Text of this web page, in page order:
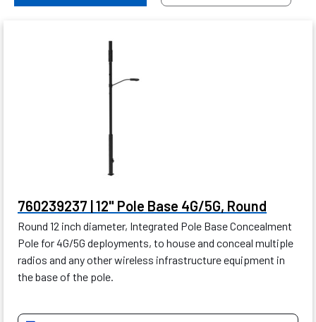
760239237 | 12" Pole Base 4G/5G, Round
Round 12 inch diameter, Integrated Pole Base Concealment
Pole for 4G/5G deployments, to house and conceal multiple
radios and any other wireless infrastructure equipment in
the base of the pole.